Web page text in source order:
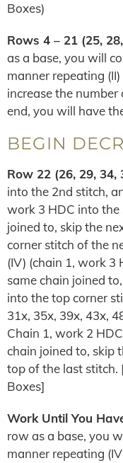
Boxes)
Rows 4 – 21 (25,
as a base, you will
manner repeating
increase the
end, you will have
BEGIN
Row 22 (26, 29, 34,
into the 2nd stitch,
work 3 HDC into the
joined to, skip the
corner stitch of the
(IV) (chain 1, work 3
same chain joined
into the top corner
31x, 35x, 39x, 43x,
Chain 1, work 2
chain joined to, skip
top of the last stitch.
Boxes]
Work Until You
row as a base, you
manner repeating